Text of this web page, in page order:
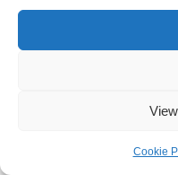
Cookie
Internal
Terms &